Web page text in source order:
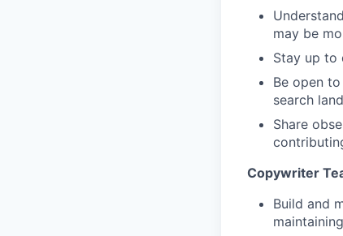
may be
Stay up to
Be open
search
Share
Copywriter
Build and